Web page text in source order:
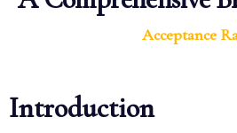
Acceptance
Introduction